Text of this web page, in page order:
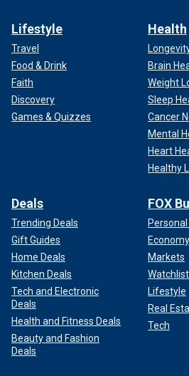
Lifestyle
Travel
Food & Drink
Faith
Discovery
Games & Quizzes
Health
Brain
Weight
Sleep
Cancer
Mental
Heart
Healthy
Deals
Trending Deals
Gift Guides
Home Deals
Kitchen Deals
Tech and Electronic
Deals
Health and Fitness Deals
Beauty and Fashion
Deals
FOX
Economy
Markets
Watchlist
Lifestyle
Real
Tech